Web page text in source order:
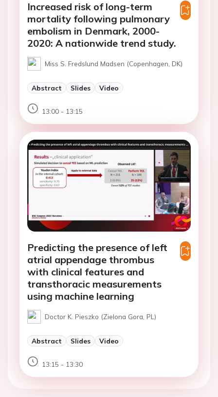
Increased risk of long-term
mortality following pulmonary
embolism in Denmark, 2000-
2020: A nationwide trend study.
Miss S. Fredslund Madsen (Copenhagen, DK)
Abstract Slides Video
13:00 - 13:15
Predicting the presence of left
atrial appendage thrombus
with clinical features and
transthoracic measurements
using machine learning
Doctor K. Pieszko (Zielona Gora, PL)
Abstract Slides Video
13:15 - 13:30